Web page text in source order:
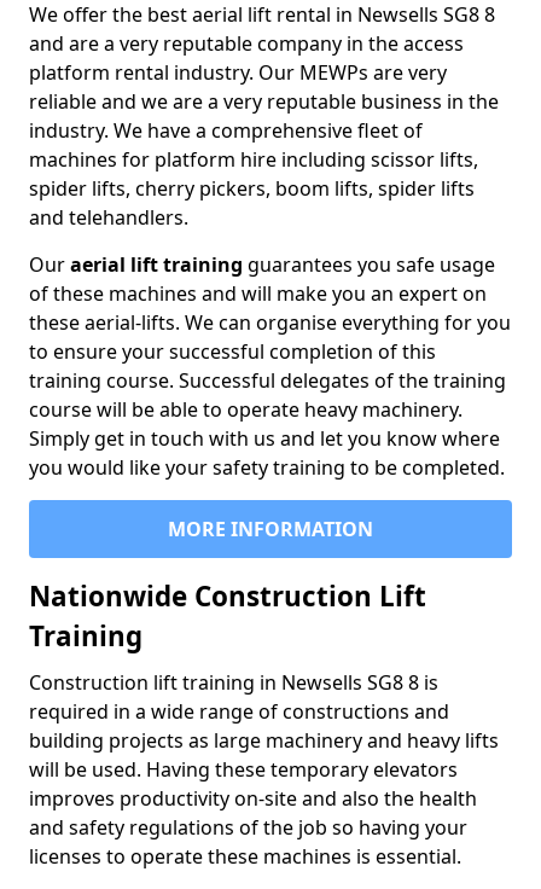
We offer the best aerial lift rental in Newsells SG8 8
and are a very reputable company in the access
platform rental industry. Our MEWPs are very
reliable and we are a very reputable business in the
industry. We have a comprehensive fleet of
machines for platform hire including scissor lifts,
spider lifts, cherry pickers, boom lifts, spider lifts
and telehandlers.
Ouraerial lift training guarantees you safe usage
of these machines and will make you an expert on
these aerial-lifts. We can organise everything for you
to ensure your successful completion of this
training course. Successful delegates of the training
course will be able to operate heavy machinery.
Simply get in touch with us and let you know where
you would like your safety training to be completed.
MORE INFORMATION
Nationwide Construction Lift
Training
Construction lift training in Newsells SG8 8 is
required in a wide range of constructions and
building projects as large machinery and heavy lifts
will be used. Having these temporary elevators
improves productivity on-site and also the health
and safety regulations of the job so having your
licenses to operate these machines is essential.